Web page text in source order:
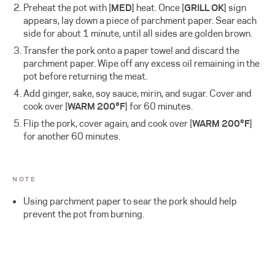
Preheat the pot with [MED] heat. Once [GRILL OK] sign
appears, lay down a piece of parchment paper. Sear each
side for about 1 minute, until all sides are golden brown.
Transfer the pork onto a paper towel and discard the
parchment paper. Wipe off any excess oil remaining in the
pot before returning the meat.
Add ginger, sake, soy sauce, mirin, and sugar. Cover and
cook over [WARM 200°F]for 60 minutes.
Flip the pork, cover again, and cook over[WARM 200°F]
for another 60 minutes.
NOTE
Using parchment paper to sear the pork should help
prevent the pot from burning.